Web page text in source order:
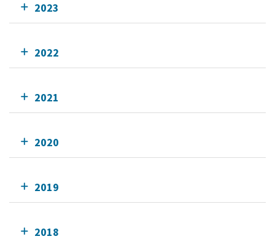
2023
2022
2021
2020
2019
2018